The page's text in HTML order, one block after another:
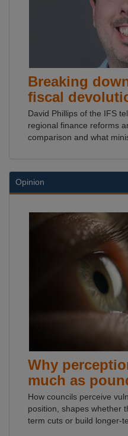
Breaking
fiscal
David Phillips of the IFS
regional finance reforms
comparison and what
Opinion
Why
much as
How councils perceive
position, shapes whether
term cuts or build longer-